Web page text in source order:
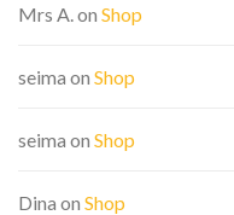
Mrs A. on Shop
seima on Shop
seima on Shop
Dina on Shop